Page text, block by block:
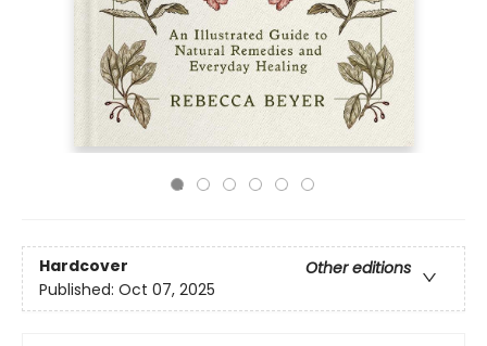
Hardcover
Other editions
Published: Oct 07, 2025